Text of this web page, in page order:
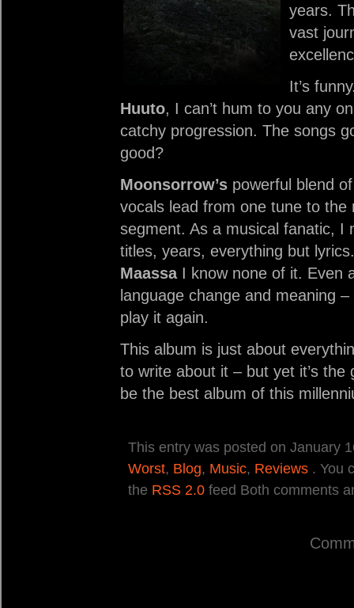
years.
vast
It’s
Huuto, I can’t hum to you any
catchy progression. The songs
good?
Moonsorrow’s powerful blend
vocals lead from one tune to
segment. As a musical fanatic, I
titles, years, everything but
MaassaI know none of it. Even
language change and meaning
play it again.
This album is just about
to write about it – but yet it’s
be the best album of this
This entry was posted on January
Worst, Blog, Music, Reviews . You
the RSS 2.0 feed Both comments